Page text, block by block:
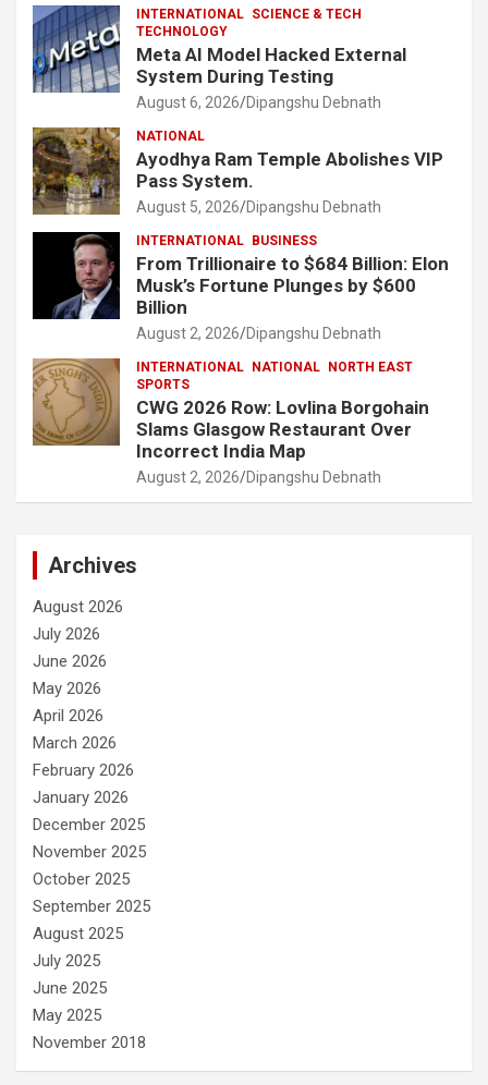
INTERNATIONAL SCIENCE & TECH
TECHNOLOGY
Meta AI Model Hacked External
System During Testing
August 6, 2026 Dipangshu Debnath
NATIONAL
Ayodhya Ram Temple Abolishes VIP
Pass System.
August 5, 2026 Dipangshu Debnath
INTERNATIONAL BUSINESS
From Trillionaire to $684 Billion: Elon
Musk’s Fortune Plunges by $600
Billion
August 2, 2026 Dipangshu Debnath
INTERNATIONAL NATIONAL
NORTH EAST
SPORTS
CWG 2026 Row: Lovlina Borgohain
Slams Glasgow Restaurant Over
Incorrect India Map
August 2, 2026 Dipangshu Debnath
Archives
August 2026
July 2026
June 2026
May 2026
April 2026
March 2026
February 2026
January 2026
December 2025
November 2025
October 2025
September 2025
August 2025
July 2025
June 2025
May 2025
November 2018